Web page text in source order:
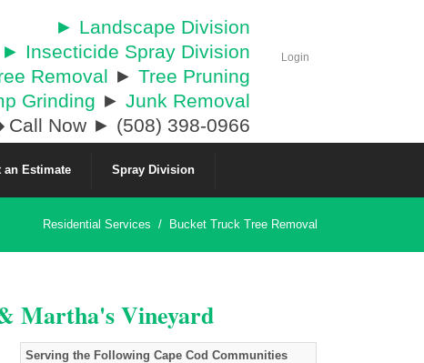
Login
► Landscape Division
► Insecticide Spray Division
Removal ► Tree Pruning
Grinding ► Junk Removal
Call Now ► (508) 398-0966
an Estimate Spray Division
Residential Services / Bucket Truck Tree Removal
Martha's Vineyard
Serving the Following Cape Cod Communities